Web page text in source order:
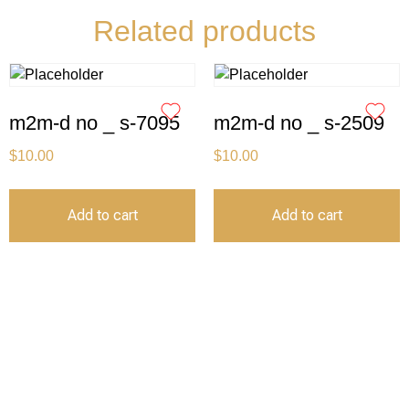
Related products
m2m-d no _ s-7095
$10.00
Add to cart
m2m-d no _ s-2509
$10.00
Add to cart